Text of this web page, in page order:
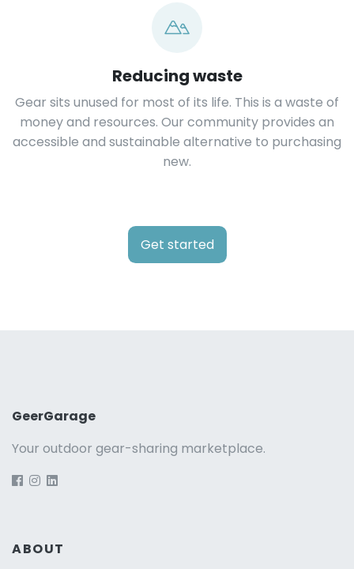
Reducing waste
Gear sits unused for most of its life. This is a waste of
money and resources. Our community provides an
accessible and sustainable alternative to purchasing
new.
Get started
GeerGarage
Your outdoor gear-sharing marketplace.
ABOUT